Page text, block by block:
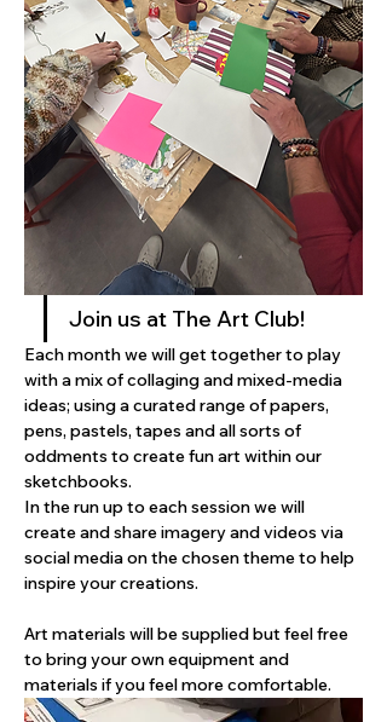
Join us at The Art Club!
Each month we will get together to play
with a mix of collaging and mixed-media
ideas; using a curated range of papers,
pens, pastels, tapes and all sorts of
oddments to create fun art within our
sketchbooks.
In the run up to each session we will
create and share imagery and videos via
social media on the chosen theme to help
inspire your creations.
Art materials will be supplied but feel free
to bring your own equipment and
materials if you feel more comfortable.